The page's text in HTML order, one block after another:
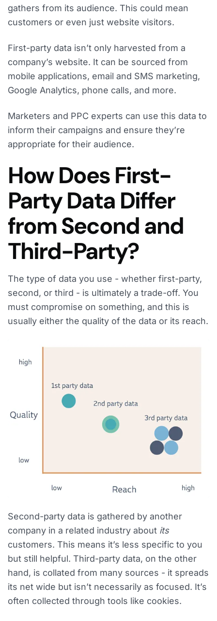
gathers from its audience. This could mean
customers or even just website visitors.
First-party data isn’t only harvested from a
company’s website. It can be sourced from
mobile applications, email and SMS marketing,
Google Analytics, phone calls, and more.
Marketers and PPC experts can use this data to
inform their campaigns and ensure they’re
appropriate for their audience.
How Does First-
Party Data Differ
from Second and
Third-Party?
The type of data you use - whether first-party,
second, or third - is ultimately a trade-off. You
must compromise on something, and this is
usually either the quality of the data or its reach.
Second-party data is gathered by another
company in a related industry about its
customers. This means it’s less specific to you
but still helpful. Third-party data, on the other
hand, is collated from many sources - it spreads
its net wide but isn’t necessarily as focused. It’s
often collected through tools like cookies.